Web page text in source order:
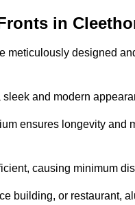
in
meticulously designed
and modern
ensures longevity and
causing minimum
building, or restaurant,